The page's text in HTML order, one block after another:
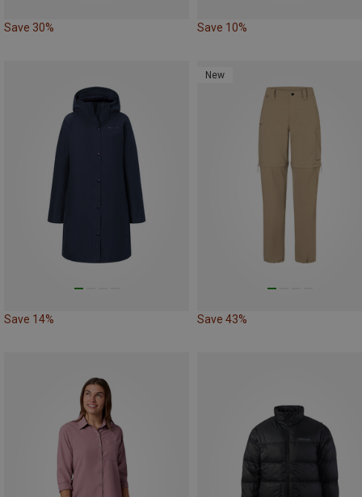
Save 30% Save 10%
Save 14%
New
Save 43%